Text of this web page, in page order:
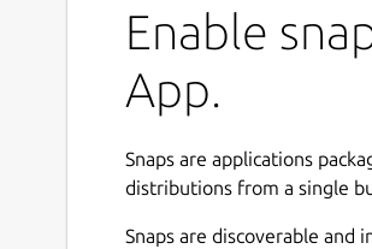
Enable
App.
Snaps are applications
distributions from a single
Snaps are discoverable and